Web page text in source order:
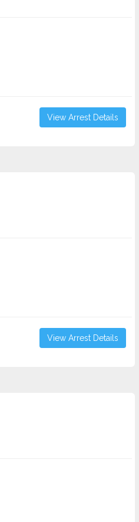
View Arrest Details
View Arrest Details